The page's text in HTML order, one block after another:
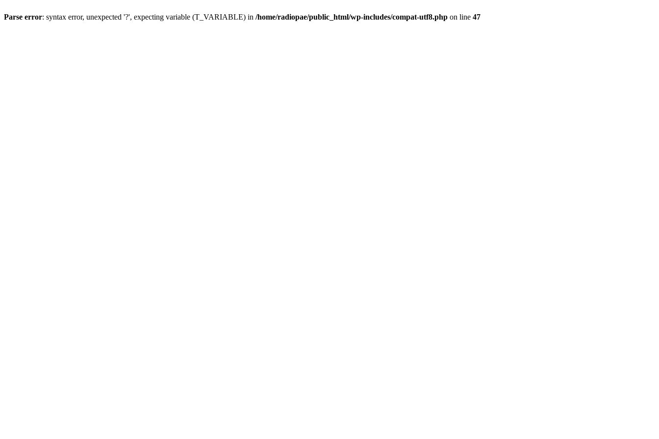
Parse error: syntax error, unexpected '?', expecting variable (T_VARIABLE) in /home/radiopae/public_html/wp-includes/compat-utf8.php on line 47